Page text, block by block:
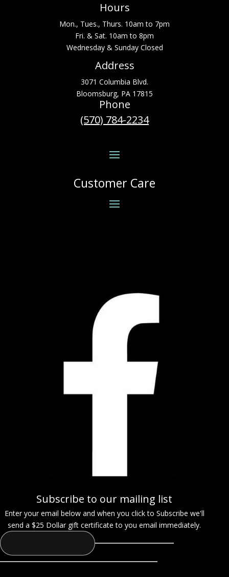
Hours
Mon., Tues., Thurs. 10am to 7pm
Fri. & Sat. 10am to 8pm
Wednesday & Sunday Closed
Address
3071 Columbia Blvd.
Bloomsburg, PA 17815
Phone
(570) 784-2234
Customer Care
Subscribe to our mailing list
Enter your email below and when you click to Subscribe we'll
send a $25 Dollar gift certificate to you email immediately.